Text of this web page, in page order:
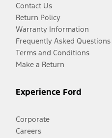
Contact Us
Return Policy
Warranty Information
Frequently Asked Questions
Terms and Conditions
Make a Return
Experience Ford
Corporate
Careers